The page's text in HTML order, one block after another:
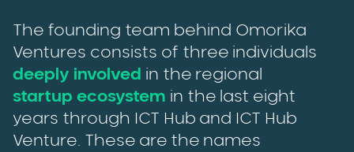
The founding team behind Omorika
Ventures consists of three individuals
deeply involved in the regional
startup ecosystem in the last eight
years through ICT Hub and ICT Hub
Venture. These are the names